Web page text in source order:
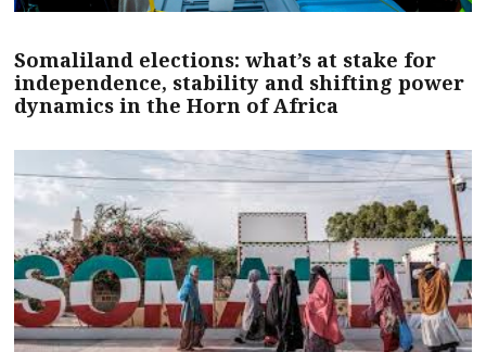
Somaliland elections: what’s at stake for
independence, stability and shifting power
dynamics in the Horn of Africa